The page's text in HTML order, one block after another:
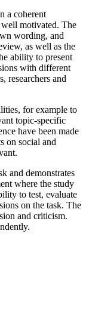
a coherent
motivated. The
wording, and
as well as the
ability to present
with different
researchers and
for example to
topic-specific
have been made
on social and
and demonstrates
where the study
to test, evaluate
on the task. The
and criticism.